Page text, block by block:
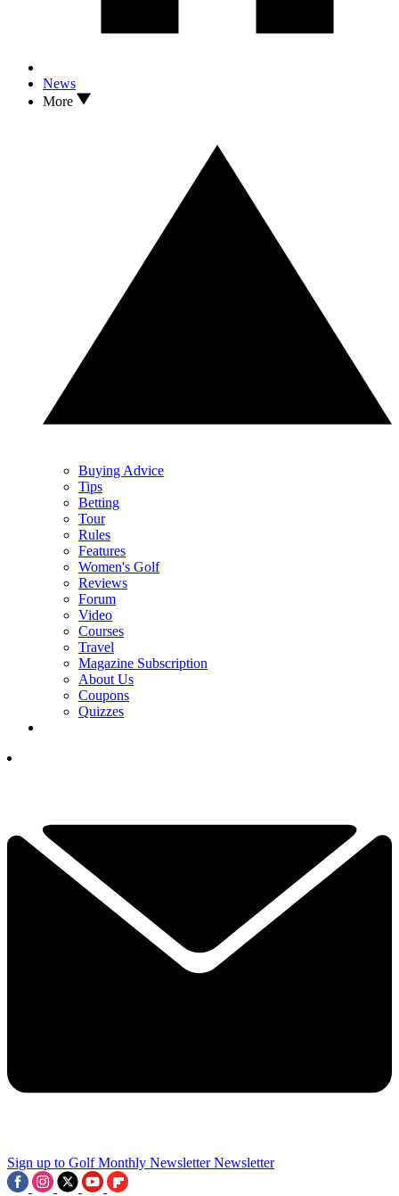
News
More
Buying Advice
Tips
Betting
Tour
Rules
Features
Women's Golf
Reviews
Forum
Video
Courses
Travel
Magazine Subscription
About Us
Coupons
Quizzes
Sign up to Golf Monthly Newsletter Newsletter